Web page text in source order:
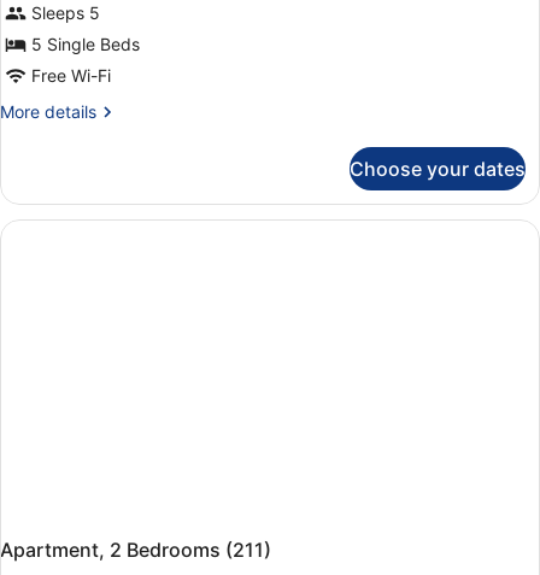
Sleeps 5
5 Single Beds
Free Wi-Fi
More details
More
2
Bedrooms
(134)
Choose your dates
Apartment, 2 Bedrooms (211)